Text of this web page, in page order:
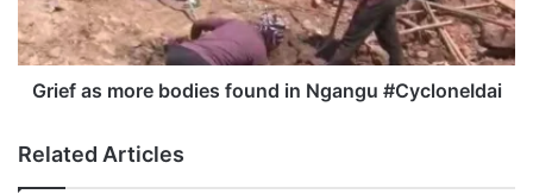
i
l
d
s
e
s
m
o
o
d
Grief as more bodies found in Ngangu #CycloneIdai
Related Articles